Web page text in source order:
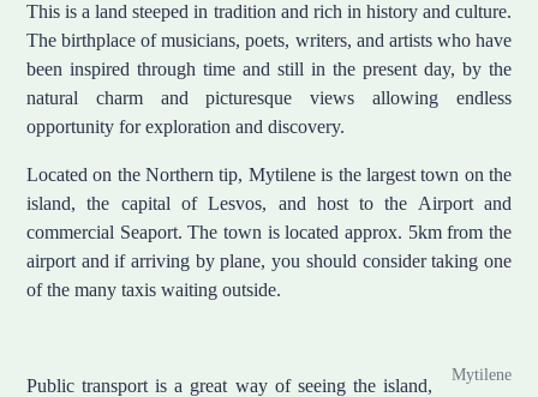
This is a land steeped in tradition and rich in history and culture.
The birthplace of musicians, poets, writers, and artists who have
been inspired through time and still in the present day, by the
natural charm and picturesque views allowing endless
opportunity for exploration and discovery.
Located on the Northern tip, Mytilene is the largest town on the
island, the capital of Lesvos, and host to the Airport and
commercial Seaport. The town is located approx. 5km from the
airport and if arriving by plane, you should consider taking one
of the many taxis waiting outside.
Mytilene
Public transport is a great way of seeing the island,